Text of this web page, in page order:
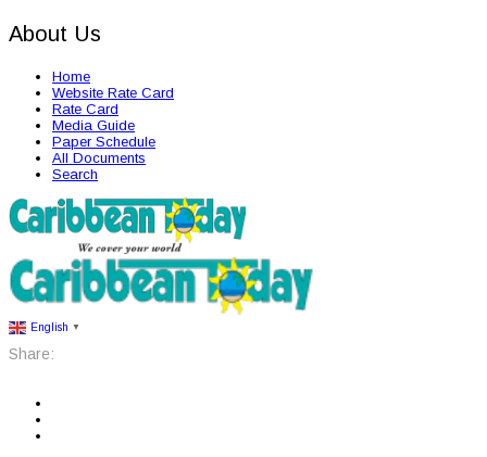
About Us
Home
Website Rate Card
Rate Card
Media Guide
Paper Schedule
All Documents
Search
English ▼
Share: